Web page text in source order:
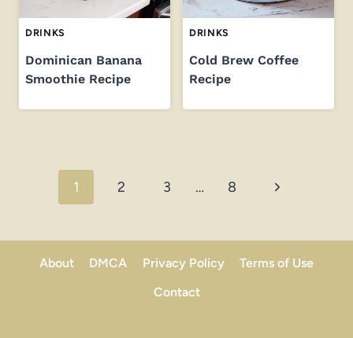
DRINKS
Dominican Banana
Smoothie Recipe
DRINKS
Cold Brew Coffee
Recipe
navigation
1 2 3 … 8
Next
About DMCA Privacy Policy
Terms of Use
Contact